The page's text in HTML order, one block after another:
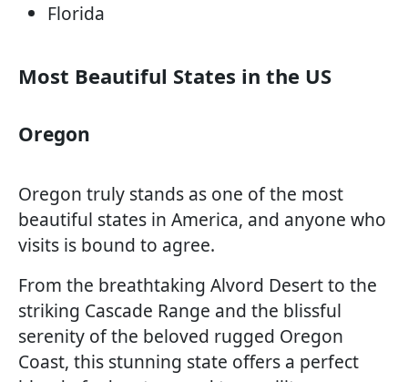
Florida
Most Beautiful States in the US
Oregon
Oregon truly stands as one of the most
beautiful states in America, and anyone who
visits is bound to agree.
From the breathtaking Alvord Desert to the
striking Cascade Range and the blissful
serenity of the beloved rugged Oregon
Coast, this stunning state offers a perfect